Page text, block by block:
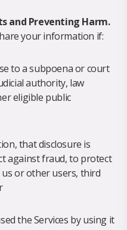
and Preventing Harm.
your information if:
to a subpoena or court
authority, law
eligible public
that disclosure is
against fraud, to protect
or other users, third
the Services by using it